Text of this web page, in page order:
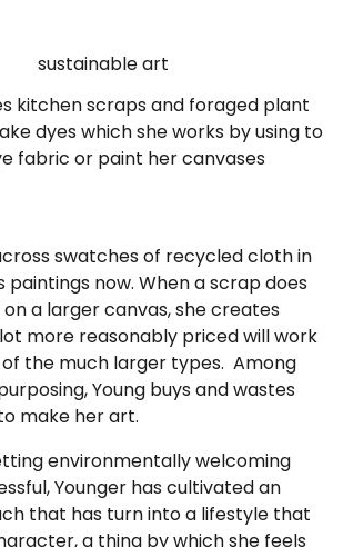
kitchen scraps and foraged plant
dyes which she works by using to
fabric or paint her canvases
swatches of recycled cloth in
paintings now. When a scrap does
a larger canvas, she creates
more reasonably priced will work
the much larger types. Among
Young buys and wastes
make her art.
environmentally welcoming
Younger has cultivated an
that has turn into a lifestyle that
a thing by which she feels